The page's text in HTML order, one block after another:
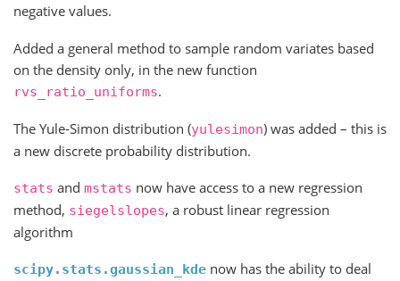
negative values.
Added a general method to sample random variates based
on the density only, in the new function
rvs_ratio_uniforms.
The Yule-Simon distribution (yulesimon) was added – this is
a new discrete probability distribution.
stats and mstats now have access to a new regression
method, siegelslopes, a robust linear regression
algorithm
scipy.stats.gaussian_kde now has the ability to deal